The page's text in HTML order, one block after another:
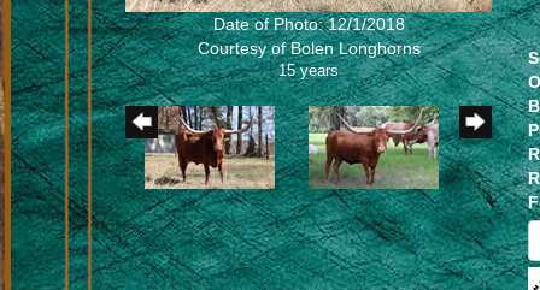
Date of Photo: 12/1/2018
Courtesy of Bolen Longhorns
15 years